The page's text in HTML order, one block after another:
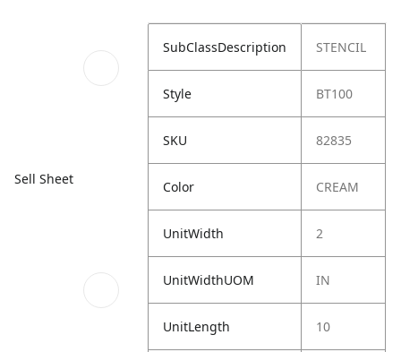
Sell Sheet
SubClassDescription STENCIL
Style BT100
SKU 82835
Color CREAM
UnitWidth 2
UnitWidthUOM IN
UnitLength 10